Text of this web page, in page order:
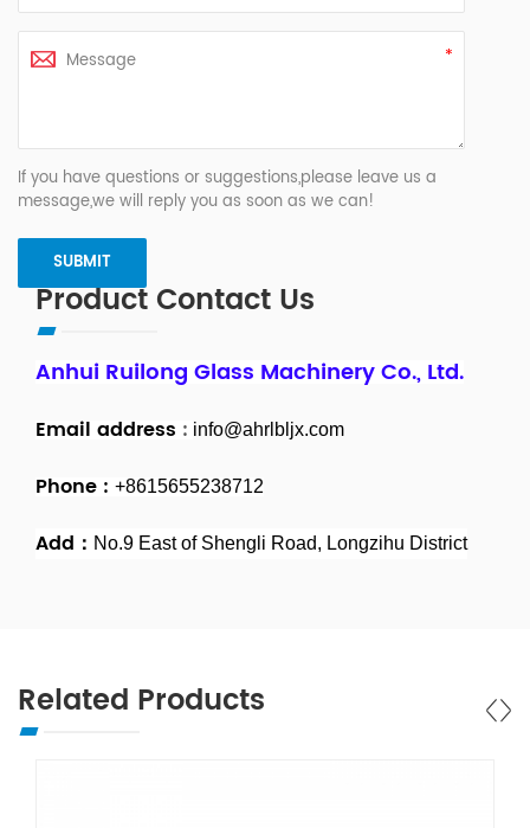
If you have questions or suggestions,please leave us a
message,we will reply you as soon as we can!
Product Contact Us
Anhui Ruilong Glass Machinery Co., Ltd.
Email address : info@ahrlbljx.com
Phone : +8615655238712
Add： No.9 East of Shengli Road, Longzihu District
Related Products